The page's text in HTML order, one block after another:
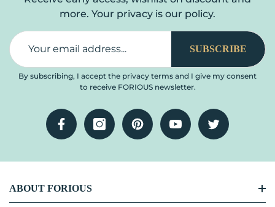
more. Your privacy is our policy.
SUBSCRIBE
By subscribing, I accept the privacy terms and I give my consent
to receive FORIOUS newsletter.
FacebookInstagramPinterestYouTube Twitter
ABOUT FORIOUS